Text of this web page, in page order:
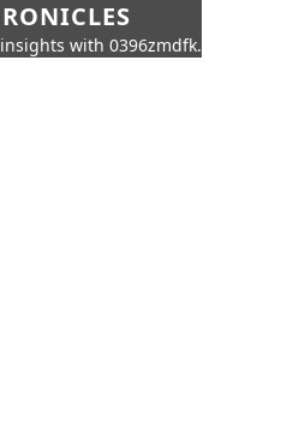
with 0396zmdfk.